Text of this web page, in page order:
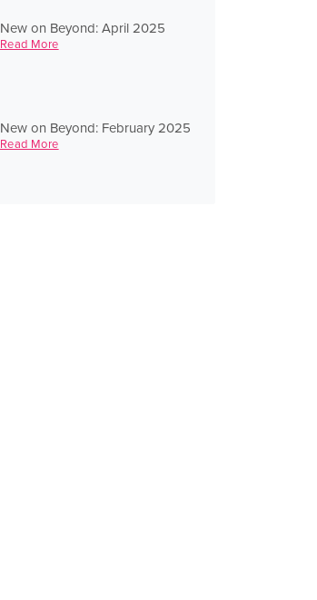
New on Beyond: April 2025
Read More
New on Beyond: February 2025
Read More